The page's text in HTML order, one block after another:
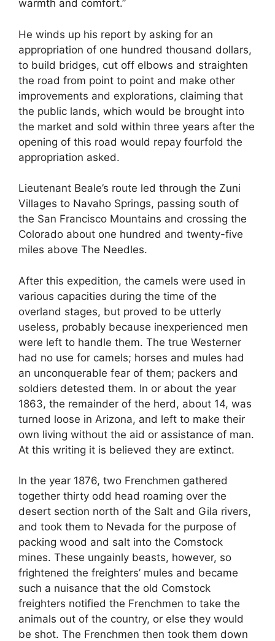
warmth and comfort.”
He winds up his report by asking for an
appropriation of one hundred thousand dollars,
to build bridges, cut off elbows and straighten
the road from point to point and make other
improvements and explorations, claiming that
the public lands, which would be brought into
the market and sold within three years after the
opening of this road would repay fourfold the
appropriation asked.
Lieutenant Beale’s route led through the Zuni
Villages to Navaho Springs, passing south of
the San Francisco Mountains and crossing the
Colorado about one hundred and twenty-five
miles above The Needles.
After this expedition, the camels were used in
various capacities during the time of the
overland stages, but proved to be utterly
useless, probably because inexperienced men
were left to handle them. The true Westerner
had no use for camels; horses and mules had
an unconquerable fear of them; packers and
soldiers detested them. In or about the year
1863, the remainder of the herd, about 14, was
turned loose in Arizona, and left to make their
own living without the aid or assistance of man.
At this writing it is believed they are extinct.
In the year 1876, two Frenchmen gathered
together thirty odd head roaming over the
desert section north of the Salt and Gila rivers,
and took them to Nevada for the purpose of
packing wood and salt into the Comstock
mines. These ungainly beasts, however, so
frightened the freighters’ mules and became
such a nuisance that the old Comstock
freighters notified the Frenchmen to take the
animals out of the country, or else they would
be shot. The Frenchmen then took them down